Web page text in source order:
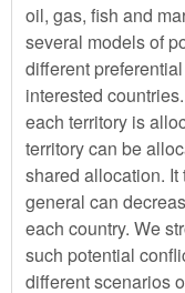
oil, gas, fish and
several models of
different
interested
each territory is
territory can be
shared allocation.
general can
each country. We
such potential
different scenarios